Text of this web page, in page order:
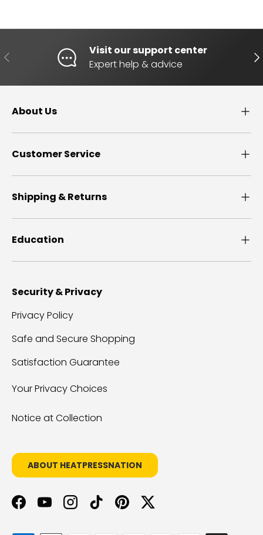
PREVIOUS
Visit our support center
Expert help & advice
About Us
Customer Service
Shipping & Returns
Education
Security & Privacy
Privacy Policy
Safe and Secure Shopping
Satisfaction Guarantee
Your Privacy Choices
Notice at Collection
ABOUT HEATPRESSNATION
Facebook
YouTubeInstagram
TikTokPinterestTwitter